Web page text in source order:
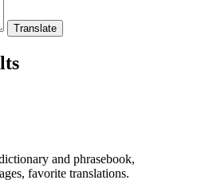
and phrasebook,
favorite translations.